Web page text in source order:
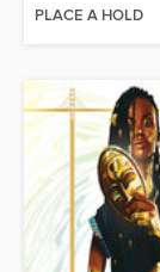
PLACE A HOLD